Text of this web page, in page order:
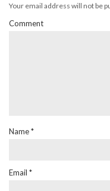
Your email address will not be
Comment
Name*
Email *